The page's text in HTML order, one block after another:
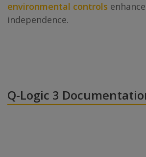
environmental controls
independence.
Q-Logic 3